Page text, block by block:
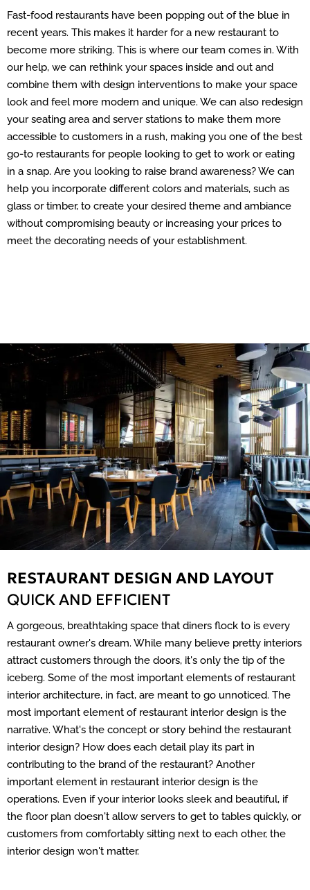
Fast-food restaurants have been popping out of the blue in
recent years. This makes it harder for a new restaurant to
become more striking. This is where our team comes in. With
our help, we can rethink your spaces inside and out and
combine them with design interventions to make your space
look and feel more modern and unique. We can also redesign
your seating area and server stations to make them more
accessible to customers in a rush, making you one of the best
go-to restaurants for people looking to get to work or eating
in a snap. Are you looking to raise brand awareness? We can
help you incorporate different colors and materials, such as
glass or timber, to create your desired theme and ambiance
without compromising beauty or increasing your prices to
meet the decorating needs of your establishment.
RESTAURANT DESIGN AND LAYOUT
QUICK AND EFFICIENT
A gorgeous, breathtaking space that diners flock to is every
restaurant owner's dream. While many believe pretty interiors
attract customers through the doors, it's only the tip of the
iceberg. Some of the most important elements of restaurant
interior architecture, in fact, are meant to go unnoticed. The
most important element of restaurant interior design is the
narrative. What's the concept or story behind the restaurant
interior design? How does each detail play its part in
contributing to the brand of the restaurant? Another
important element in restaurant interior design is the
operations. Even if your interior looks sleek and beautiful, if
the floor plan doesn't allow servers to get to tables quickly, or
customers from comfortably sitting next to each other, the
interior design won't matter.